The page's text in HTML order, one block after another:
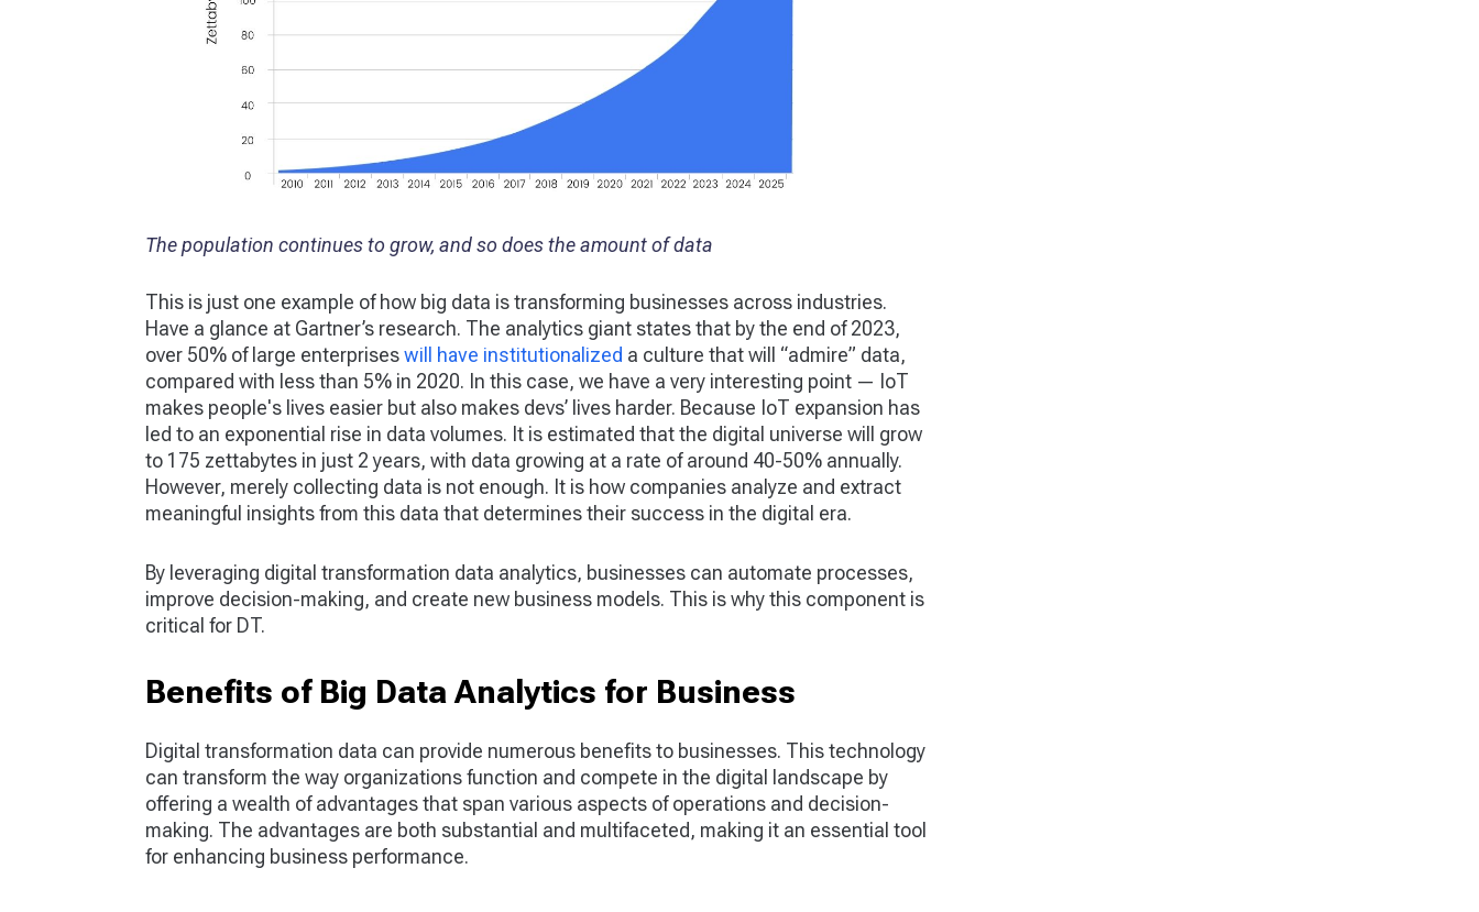
The population continues to grow, and so does the amount of data
This is just one example of how big data is transforming businesses across industries.
Have a glance at Gartner’s research. The analytics giant states that by the end of 2023,
over 50% of large enterpriseswill have institutionalized a culture that will “admire” data,
compared with less than 5% in 2020. In this case, we have a very interesting point — IoT
makes people's lives easier but also makes devs’ lives harder. Because IoT expansion has
led to an exponential rise in data volumes. It is estimated that the digital universe will grow
to 175 zettabytes in just 2 years, with data growing at a rate of around 40-50% annually.
However, merely collecting data is not enough. It is how companies analyze and extract
meaningful insights from this data that determines their success in the digital era.
By leveraging digital transformation data analytics, businesses can automate processes,
improve decision-making, and create new business models. This is why this component is
critical for DT.
Benefits of Big Data Analytics for Business
Digital transformation data can provide numerous benefits to businesses. This technology
can transform the way organizations function and compete in the digital landscape by
offering a wealth of advantages that span various aspects of operations and decision-
making. The advantages are both substantial and multifaceted, making it an essential tool
for enhancing business performance.